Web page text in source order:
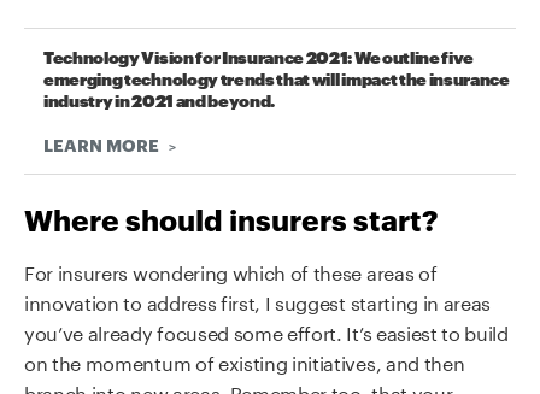
Technology Vision for Insurance 2021: We outline five
emerging technology trends that will impact the insurance
industry in 2021 and beyond.
LEARN MORE
Where should insurers start?
For insurers wondering which of these areas of
innovation to address first, I suggest starting in areas
you’ve already focused some effort. It’s easiest to build
on the momentum of existing initiatives, and then